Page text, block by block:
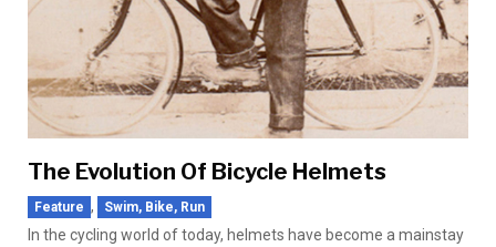
The Evolution Of Bicycle Helmets
Feature , Swim, Bike, Run
In the cycling world of today, helmets have become a mainstay